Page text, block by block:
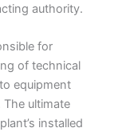
authority.
for
of technical
equipment
ultimate
installed